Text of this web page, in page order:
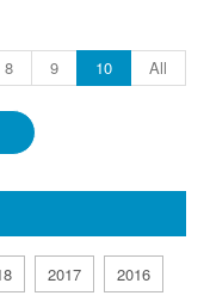
8 9 10 All
2017
2016